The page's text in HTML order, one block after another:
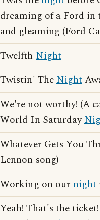
dreaming of a Ford
and gleaming (Ford
Twelfth Night
Twistin' TheNight
We're not worthy! (A
World In Saturday
Whatever Gets You
Lennon song)
Working on our night
Yeah! That's the